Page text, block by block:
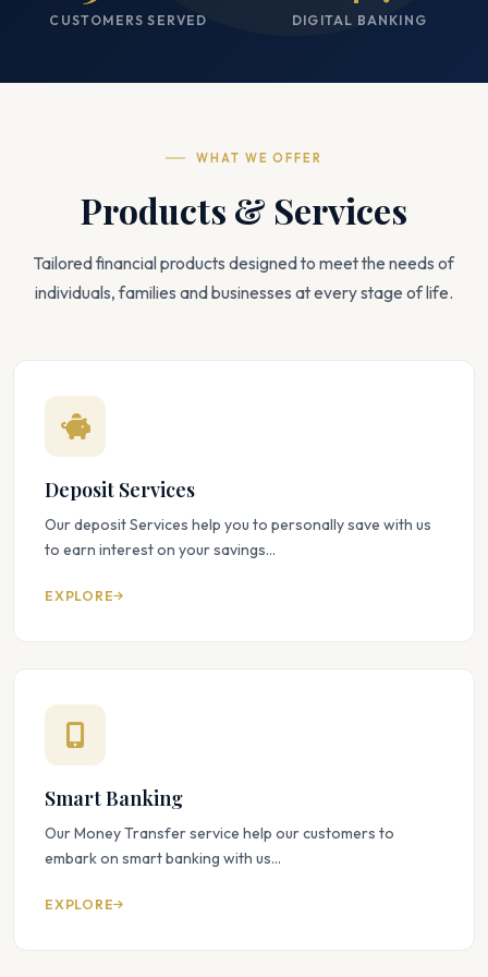
CUSTOMERS SERVED DIGITAL BANKING
WHAT WE OFFER
Products & Services
Tailored financial products designed to meet the needs of
individuals, families and businesses at every stage of life.
Deposit Services
Our deposit Services help you to personally save with us
to earn interest on your savings...
EXPLORE
Smart Banking
Our Money Transfer service help our customers to
embark on smart banking with us...
EXPLORE